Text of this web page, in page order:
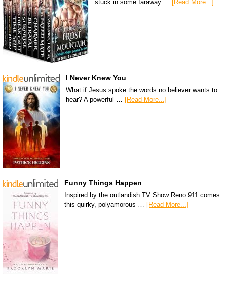
stuck in some faraway … [Read More...]
I Never Knew You
What if Jesus spoke the words no believer wants to
hear? A powerful … [Read More...]
Funny Things Happen
Inspired by the outlandish TV Show Reno 911 comes
this quirky, polyamorous … [Read More...]